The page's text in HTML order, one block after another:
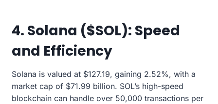
4. Solana ($SOL): Speed
and Efficiency
Solana is valued at $127.19, gaining 2.52%, with a
market cap of $71.99 billion. SOL’s high-speed
blockchain can handle over 50,000 transactions per